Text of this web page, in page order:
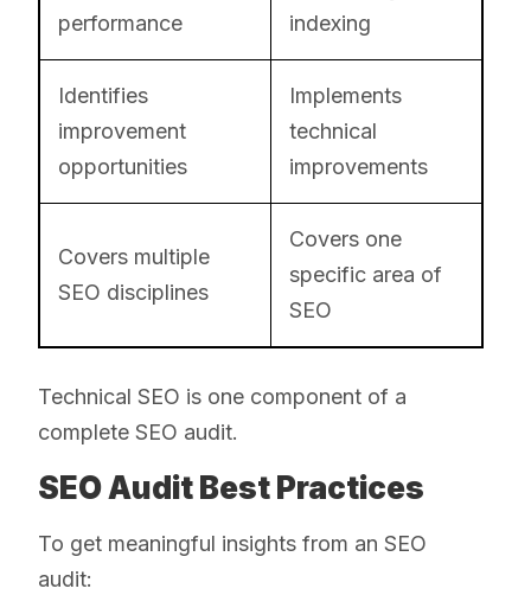
performance
indexing
Identifies
improvement
opportunities
Implements
technical
improvements
Covers multiple
SEO disciplines
Covers one
specific area of
SEO
Technical SEO is one component of a
complete SEO audit.
SEO Audit Best Practices
To get meaningful insights from an SEO
audit: